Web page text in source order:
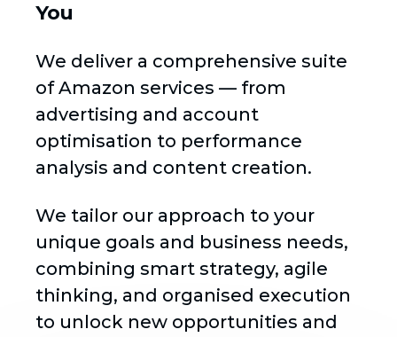
You
We deliver a comprehensive suite
of Amazon services — from
advertising and account
optimisation to performance
analysis and content creation.
We tailor our approach to your
unique goals and business needs,
combining smart strategy, agile
thinking, and organised execution
to unlock new opportunities and